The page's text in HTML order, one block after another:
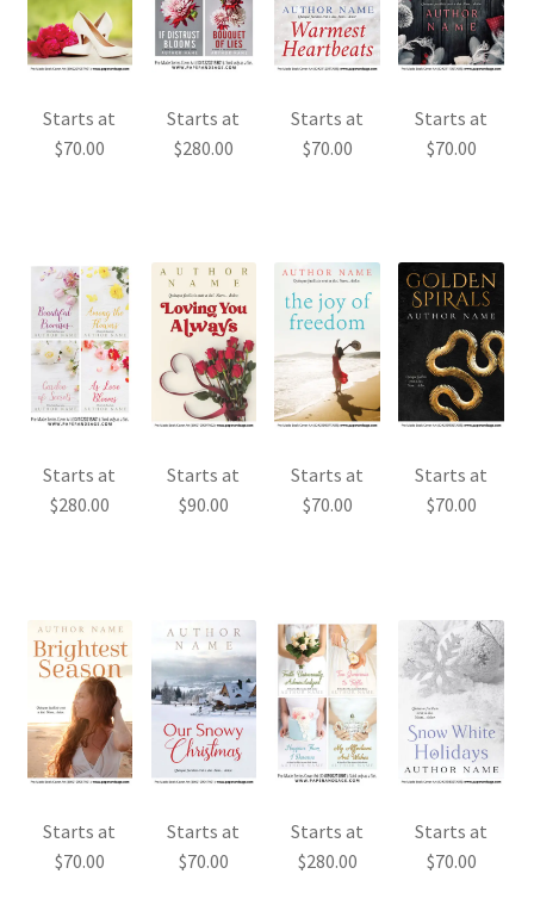
Starts at
$70.00
Starts at
$280.00
Starts at
$70.00
Starts at
$70.00
Starts at
$280.00
Starts at
$90.00
Starts at
$70.00
Starts at
$70.00
Starts at
$70.00
Starts at
$70.00
Starts at
$280.00
Starts at
$70.00